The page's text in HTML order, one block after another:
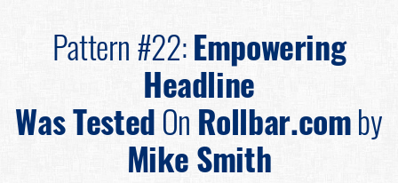
Pattern #22:Empowering
Headline
Was TestedOn Rollbar.comby
Mike Smith